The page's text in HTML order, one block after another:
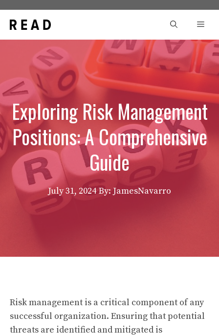
content
Exploring Risk Management
Positions: A Comprehensive
Guide
July 31, 2024 By: JamesNavarro
Risk management is a critical component of any
successful organization. Ensuring that potential
threats are identified and mitigated is